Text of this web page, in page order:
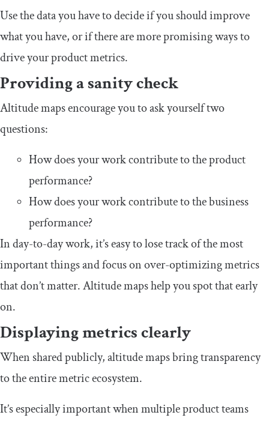
Use the data you have to decide if you should improve
what you have, or if there are more promising ways to
drive your product metrics.
Providing a sanity check
Altitude maps encourage you to ask yourself two
questions:
How does your work contribute to the product
performance?
How does your work contribute to the business
performance?
In day-to-day work, it’s easy to lose track of the most
important things and focus on over-optimizing metrics
that don’t matter. Altitude maps help you spot that early
on.
Displaying metrics clearly
When shared publicly, altitude maps bring transparency
to the entire metric ecosystem.
It’s especially important when multiple product teams